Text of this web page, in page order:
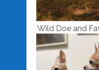
Wild Doe and